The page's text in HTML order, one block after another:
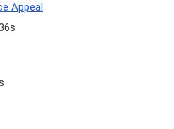
Appeal